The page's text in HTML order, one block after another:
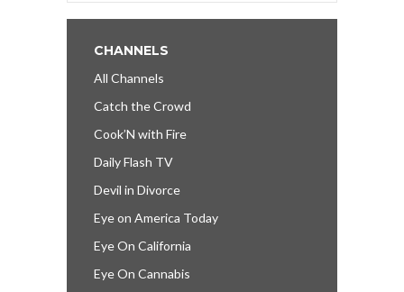
CHANNELS
All Channels
Catch the Crowd
Cook’N with Fire
Daily Flash TV
Devil in Divorce
Eye on America Today
Eye On California
Eye On Cannabis